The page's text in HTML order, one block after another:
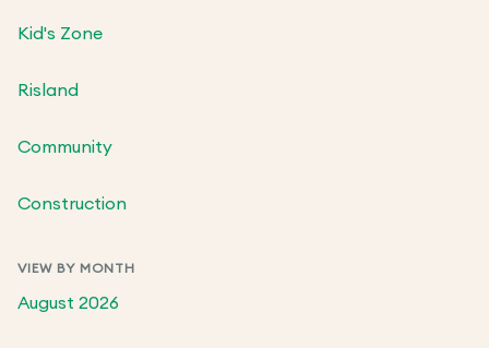
Kid's Zone
Risland
Community
Construction
VIEW BY MONTH
August 2026